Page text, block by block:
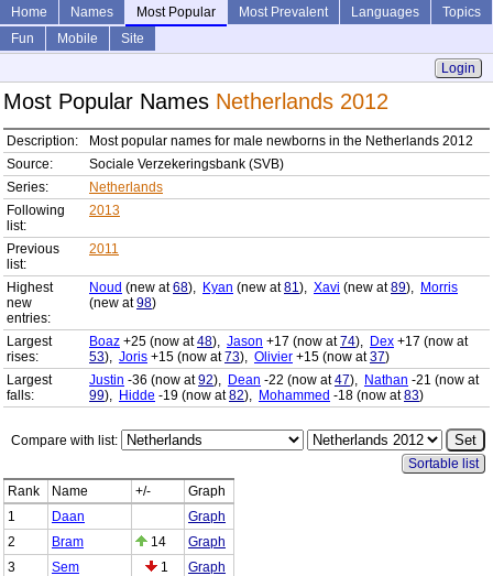
Home Names Most Popular Most Prevalent Languages
Topics
Fun
Mobile
Site
Login
Most Popular Names Netherlands 2012
Description:
Most popular names for male newborns in the Netherlands 2012
Source:
Sociale Verzekeringsbank (SVB)
Series:
Netherlands
Following
list:
2013
Previous
list:
2011
Highest
new
entries:
Noud (new at68), Kyan (new at81), Xavi (new at89), Morris
(new at98)
Largest
rises:
Boaz +25 (now at48), Jason +17 (now at74), Dex +17 (now at
53), Joris +15 (now at73), Olivier +15 (now at37)
Largest
falls:
Justin -36 (now at92), Dean -22 (now at47), Nathan -21 (now at
99), Hidde -19 (now at82), Mohammed -18 (now at83)
Compare with list:
Sortable list
Rank
Name +/-
Graph
1
Daan
Graph
2
Bram 14
Graph
3
Sem 1
Graph